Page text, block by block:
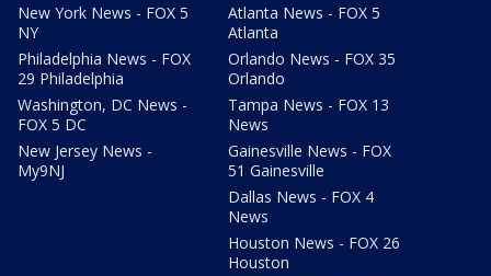
New York News - FOX 5
NY
Philadelphia News - FOX
29 Philadelphia
Washington, DC News -
FOX 5 DC
New Jersey News -
My9NJ
Atlanta News - FOX 5
Atlanta
Orlando News - FOX 35
Orlando
Tampa News - FOX 13
News
Gainesville News - FOX
51 Gainesville
Dallas News - FOX 4
News
Houston News - FOX 26
Houston